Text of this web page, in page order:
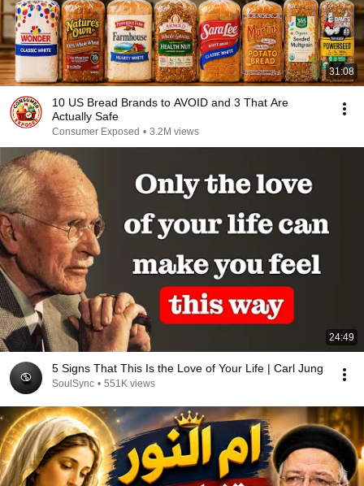
31:08
10 US Bread Brands to AVOID and 3 That Are
Actually Safe
Consumer Exposed • 3.2M views
24:49
5 Signs That This Is the Love of Your Life | Carl Jung
SoulSync • 551K views